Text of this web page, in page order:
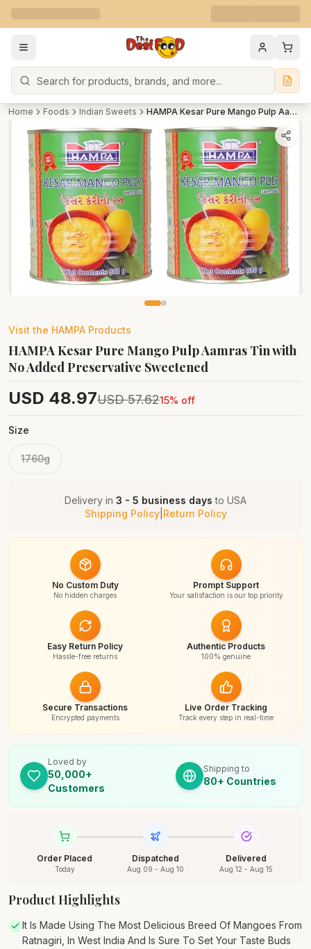
Search
Home Foods Indian Sweets HAMPA Kesar Pure Mango Pulp Aamras Tin with No Added Preservative Sweetened
Visit the HAMPA Products
HAMPA Kesar Pure Mango Pulp Aamras Tin with
No Added Preservative Sweetened
USD 48.97USD 57.6215% off
Size
1760g
Delivery in 3 - 5 business days to USA
Shipping Policy| Return Policy
No Custom Duty
No hidden charges
Prompt Support
Your satisfaction is our top priority
Easy Return Policy
Hassle-free returns
Authentic Products
100% genuine
Secure Transactions
Encrypted payments
Live Order Tracking
Track every step in real-time
Loved by
50,000+
Customers
Shipping to
80+ Countries
Order Placed
Today
Dispatched
Aug 09 - Aug 10
Delivered
Aug 12 - Aug 15
Product Highlights
It Is Made Using The Most Delicious Breed Of Mangoes From
Ratnagiri, In West India And Is Sure To Set Your Taste Buds